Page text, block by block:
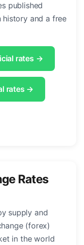
published
history and a free
rates →
rates →
Rates
supply and
(forex)
in the world